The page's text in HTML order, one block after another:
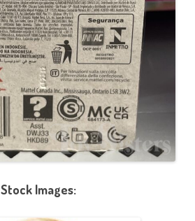
Stock Images: